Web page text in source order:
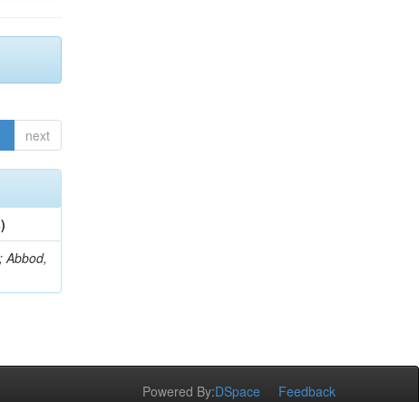
next
Abbod,
Powered By:DSpace Feedback